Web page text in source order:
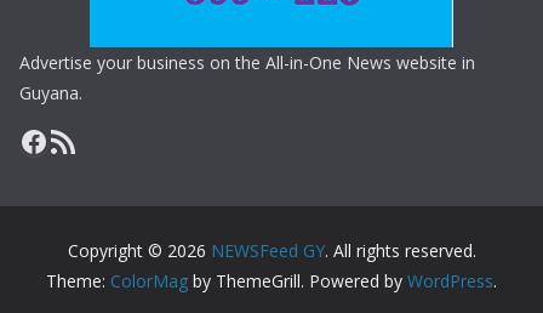
Advertise your business on the All-in-One News website in
Guyana.
Copyright © 2026 NEWSFeed GY. All rights reserved.
Theme: ColorMag by ThemeGrill. Powered by WordPress.